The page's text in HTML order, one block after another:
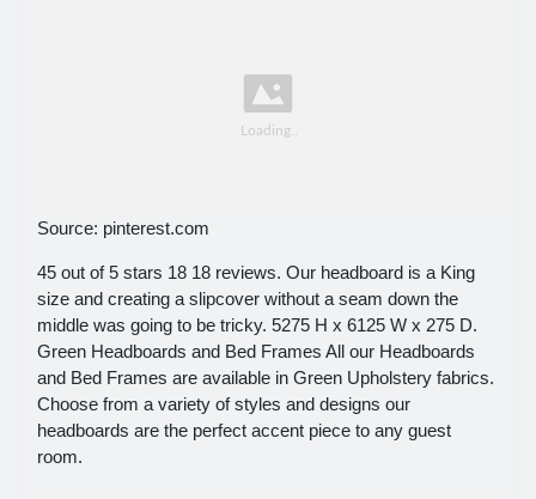
Source: pinterest.com
45 out of 5 stars 18 18 reviews. Our headboard is a King
size and creating a slipcover without a seam down the
middle was going to be tricky. 5275 H x 6125 W x 275 D.
Green Headboards and Bed Frames All our Headboards
and Bed Frames are available in Green Upholstery fabrics.
Choose from a variety of styles and designs our
headboards are the perfect accent piece to any guest
room.